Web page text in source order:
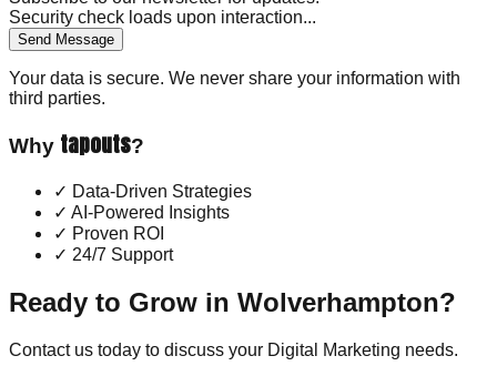
Security check loads upon interaction...
Send Message
Your data is secure. We never share your information with
third parties.
Why tapouts?
✓ Data-Driven Strategies
✓ AI-Powered Insights
✓ Proven ROI
✓ 24/7 Support
Ready to Grow in Wolverhampton?
Contact us today to discuss your Digital Marketing needs.